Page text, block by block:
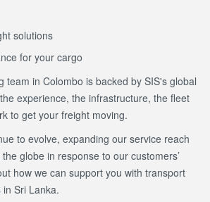
solutions
for your cargo
team in Colombo is backed by SIS's global
experience, the infrastructure, the fleet
to get your freight moving.
to evolve, expanding our service reach
globe in response to our customers’
how we can support you with transport
Sri Lanka.